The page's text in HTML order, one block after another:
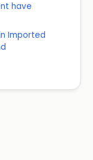
have
Imported